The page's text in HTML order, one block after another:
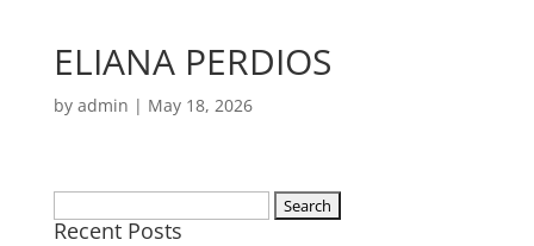
ELIANA PERDIOS
by admin | May 18, 2026
for:
Recent Posts